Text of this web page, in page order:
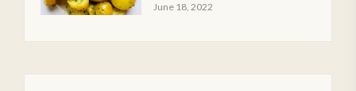
June 18, 2022